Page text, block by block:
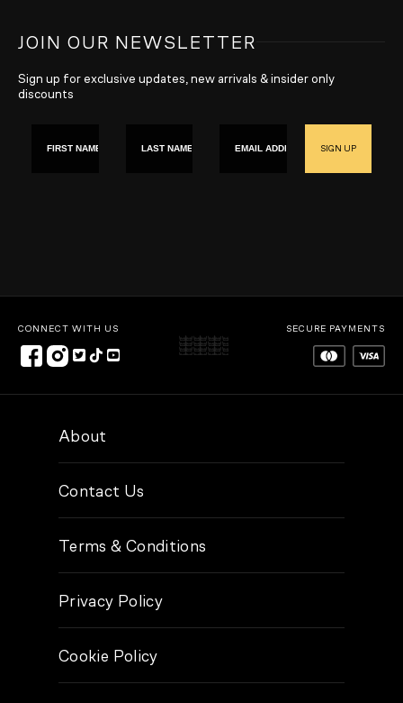
JOIN OUR NEWSLETTER
Sign up for exclusive updates, new arrivals & insider only
discounts
SIGN UP
CONNECT WITH US SECURE PAYMENTS
About
Contact Us
Terms & Conditions
Privacy Policy
Cookie Policy